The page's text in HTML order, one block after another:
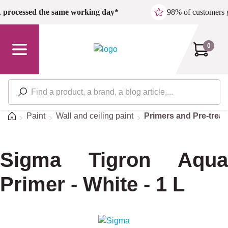
Skip to main content
processed the same working day* 98% of customers
0
HomePaint Wall and ceiling paint Primers and Pre-
Sigma Tigron Aqua
Primer - White - 1 L